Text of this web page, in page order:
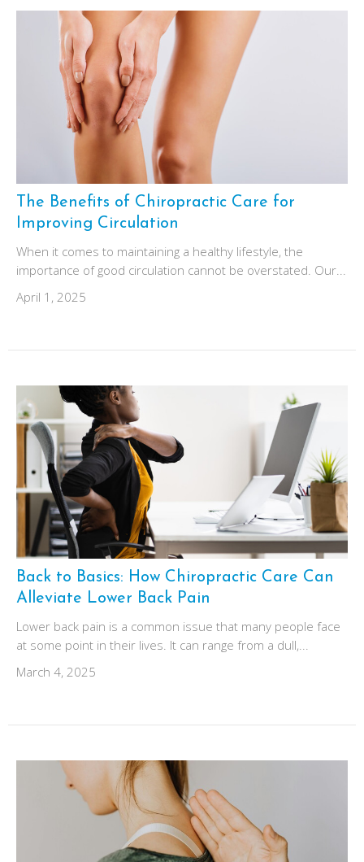
The Benefits of Chiropractic Care for
Improving Circulation
When it comes to maintaining a healthy lifestyle, the
importance of good circulation cannot be overstated. Our...
April 1, 2025
Back to Basics: How Chiropractic Care Can
Alleviate Lower Back Pain
Lower back pain is a common issue that many people face
at some point in their lives. It can range from a dull,...
March 4, 2025